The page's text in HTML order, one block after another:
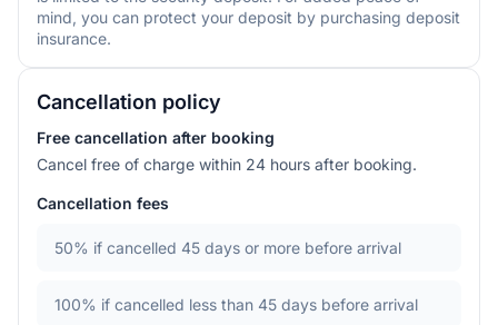
mind, you can protect your deposit by purchasing deposit
insurance.
Cancellation policy
Free cancellation after booking
Cancel free of charge within 24 hours after booking.
Cancellation fees
50% if cancelled 45 days or more before arrival
100% if cancelled less than 45 days before arrival